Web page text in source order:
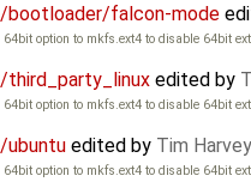
bootloader/falcon-mode
64bit option to mkfs.ext4 to disable 64bit
third_party_linux edited by
64bit option to mkfs.ext4 to disable 64bit
ubuntu edited by Tim Harvey
64bit option to mkfs.ext4 to disable 64bit